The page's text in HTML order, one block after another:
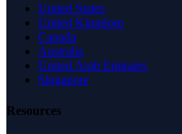
United States
United Kingdom
Canada
Australia
United Arab Emirates
Singapore
Resources